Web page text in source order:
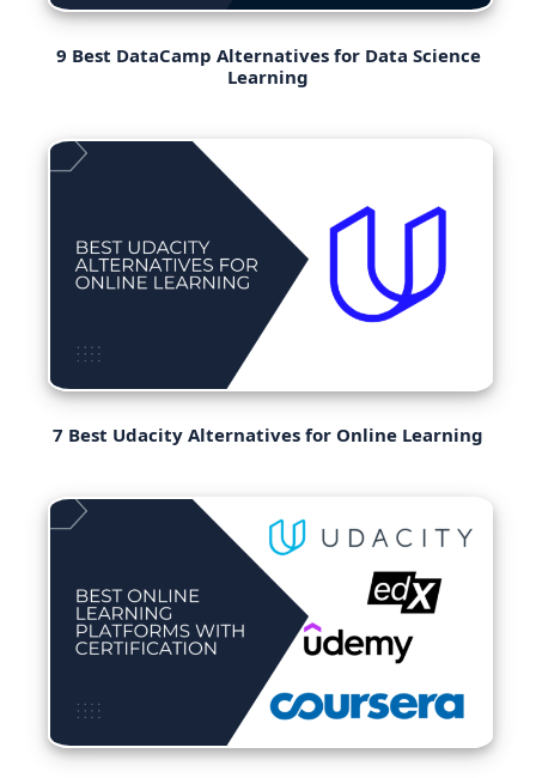
9 Best DataCamp Alternatives for Data Science
Learning
7 Best Udacity Alternatives for Online Learning